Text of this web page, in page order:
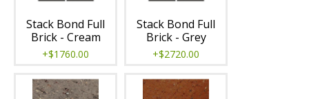
Stack Bond Full
Brick - Cream
+$1760.00
Stack Bond Full
Brick - Grey
+$2720.00